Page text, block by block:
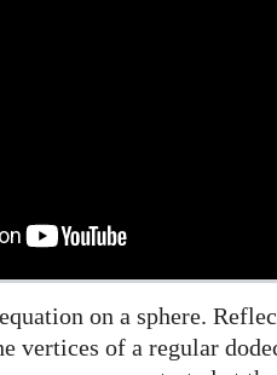
on a sphere.
vertices of a regular